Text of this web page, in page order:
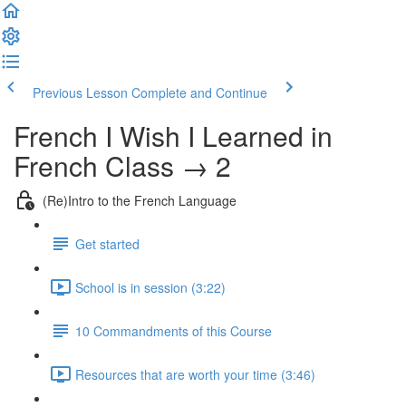
Previous Lesson Complete and Continue
French I Wish I Learned in
French Class → 2
(Re)Intro to the French Language
Get started
School is in session (3:22)
10 Commandments of this Course
Resources that are worth your time (3:46)